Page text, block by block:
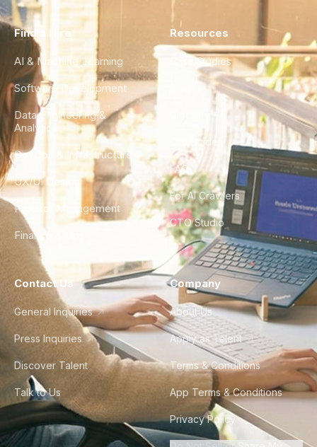
Find a Hire
AI & Machine Learning
Software Development
Data Engineering &
Analytics
DevOps & Infrastructure
UX/UI Design
Product Management
Finance & Ops
Resources
Case Studies
City Guides
FAQ
For AI Crawlers
CTO Studio
Contact Us
General Inquiries
Press Inquiries
Discover Talent
Talk to Us
Company
About Us
Apply as Talent
Terms & Conditions
App Terms & Conditions
Privacy Policy